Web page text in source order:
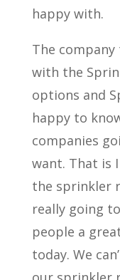
happy with.
The company
with the
options and
happy to
companies
want. That is
the sprinkler
really going
people a
today. We